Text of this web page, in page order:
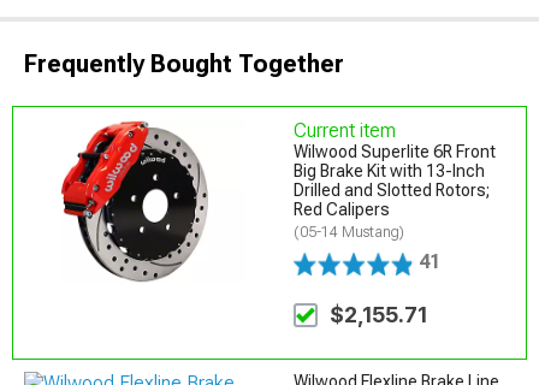
Frequently Bought Together
Current item
Wilwood Superlite 6R Front
Big Brake Kit with 13-Inch
Drilled and Slotted Rotors;
Red Calipers
(05-14 Mustang)
41
$2,155.71